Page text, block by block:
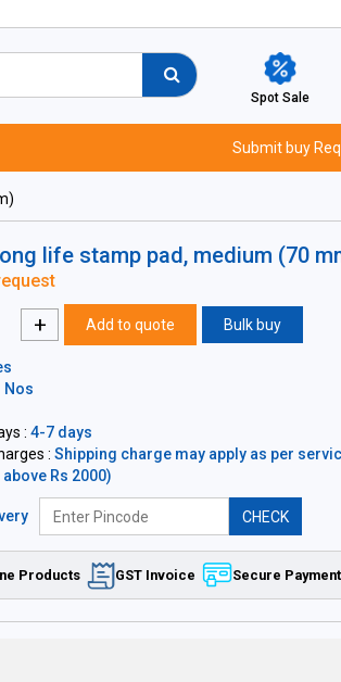
Spot Sale
Submit buy
life stamp pad, medium (70
+ Add to quote Bulk buy
Nos
: 4-7 days
: Shipping charge may apply as per
Rs 2000)
CHECK
Products GST Invoice Secure Payment